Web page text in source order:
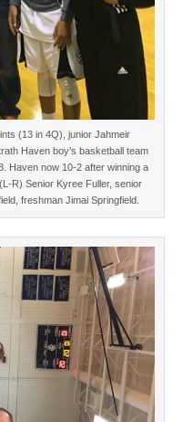
(13 in 4Q), junior Jahmeir
Haven boy’s basketball team
Haven now 10-2 after winning a
R) Senior Kyree Fuller, senior
freshman Jimai Springfield.